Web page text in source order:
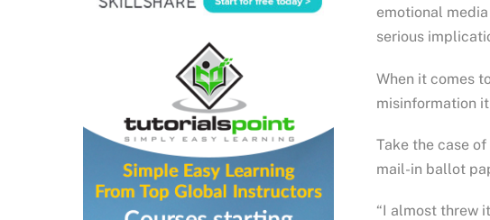
emotional
serious
When it comes
misinformation it
Take the case
mail-in ballot
“I almost threw